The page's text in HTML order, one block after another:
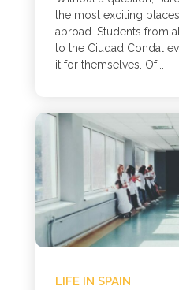
the most exciting
abroad. Students from
to the Ciudad Condal
it for themselves. Of...
LIFE IN SPAIN